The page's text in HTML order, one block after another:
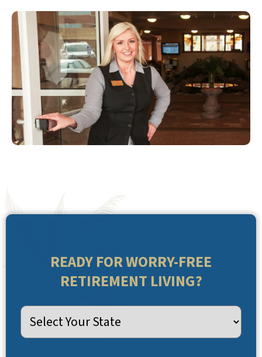
READY FOR WORRY-FREE
RETIREMENT LIVING?